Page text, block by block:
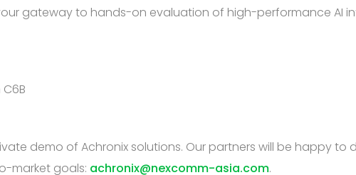
gateway to hands-on evaluation of high-performance AI
demo of Achronix solutions. Our partners will be happy to
market goals: achronix@nexcomm-asia.com.